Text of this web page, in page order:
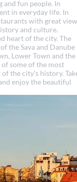
and fun people. In
in everyday life. In
with great
and culture.
heart of the city. The
the Sava and Danube
Lower Town and the
of some of the most
the city's history.
enjoy the beautiful